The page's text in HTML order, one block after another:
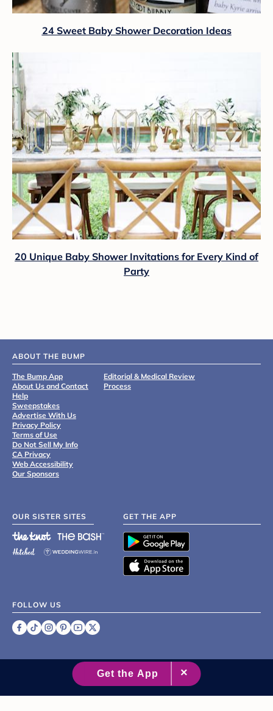
24 Sweet Baby Shower Decoration Ideas
20 Unique Baby Shower Invitations for Every Kind of
Party
ABOUT THE BUMP
The Bump App
About Us and Contact
Help
Sweepstakes
Advertise With Us
Privacy Policy
Terms of Use
Do Not Sell My Info
CA Privacy
Web Accessibility
Our Sponsors
Editorial & Medical Review
Process
OUR SISTER SITES GET THE APP
FOLLOW US
2007 - 2026 XO Group Inc.